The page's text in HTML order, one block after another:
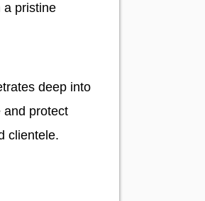
a pristine
deep into
and protect
clientele.